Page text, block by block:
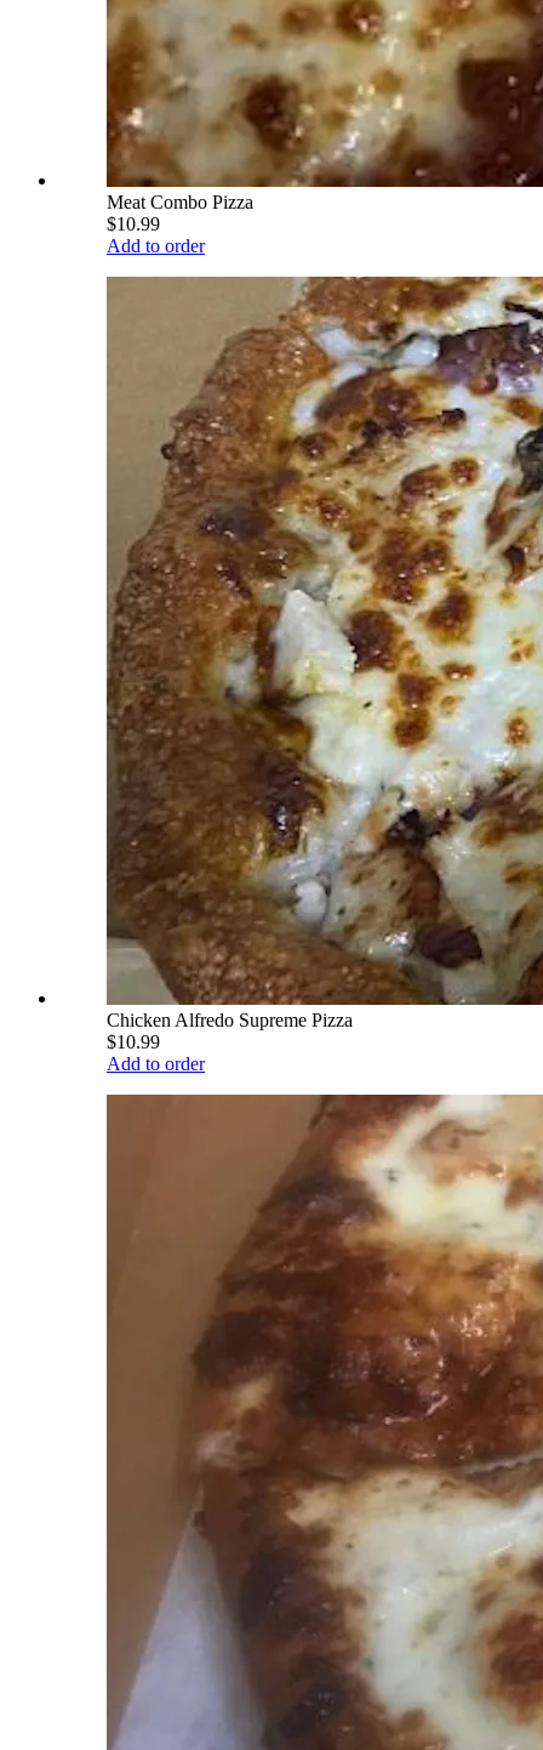
Meat Combo Pizza
$10.99
Add to order
Chicken Alfredo Supreme Pizza
$10.99
Add to order